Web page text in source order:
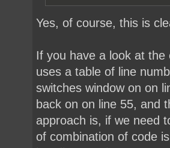
Yes, of course, this is
If you have a look at
uses a table of line
switches window on on
back on on line 55, and
approach is, if we need
of combination of code